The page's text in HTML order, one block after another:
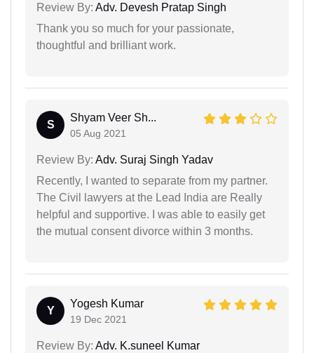
Review By: Adv. Devesh Pratap Singh
Thank you so much for your passionate,
thoughtful and brilliant work.
S
Shyam Veer Sh...
05 Aug 2021
Review By: Adv. Suraj Singh Yadav
Recently, I wanted to separate from my partner.
The Civil lawyers at the Lead India are Really
helpful and supportive. I was able to easily get
the mutual consent divorce within 3 months.
Y
Yogesh Kumar
19 Dec 2021
Review By: Adv. K.suneel Kumar